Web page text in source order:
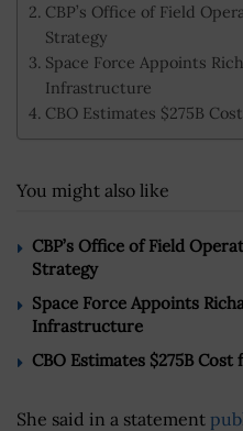
CBP’s Office of Field
Strategy
Space Force Appoints
Infrastructure
CBO Estimates $275B
You might also like
CBP’s Office of Field
Strategy
Space Force Appoints
Infrastructure
CBO Estimates $275B
She said in a statement